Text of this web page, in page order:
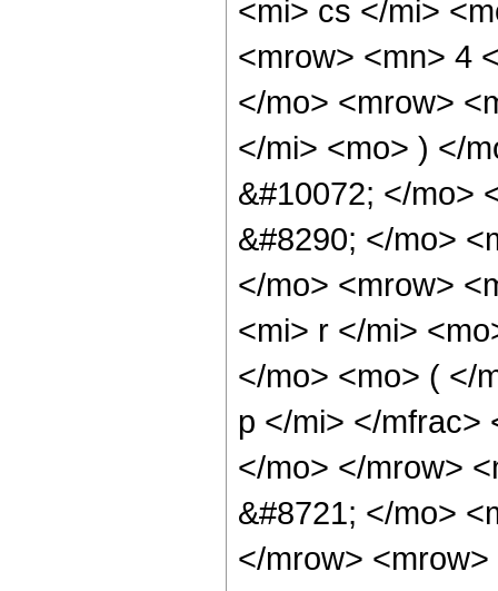
<mi> cs </mi>
<mrow> <mn> 4
</mo> <mrow>
</mi> <mo> ) </
&#10072; </mo>
&#8290; </mo>
</mo> <mrow>
<mi> r </mi>
</mo> <mo> ( </
p </mi> </mfrac>
</mo> </mrow>
&#8721; </mo>
</mrow>